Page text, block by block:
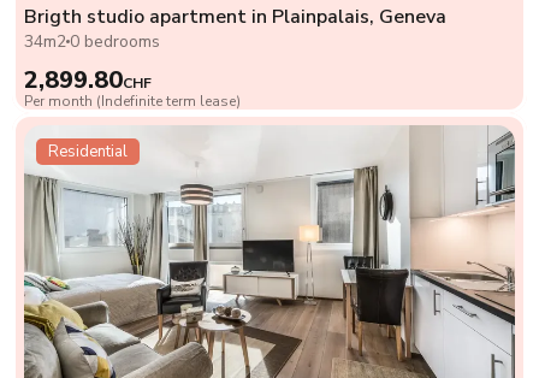
Brigth studio apartment in Plainpalais, Geneva
34m2 0 bedrooms
2,899.80CHF
Per month (Indefinite term lease)
Residential